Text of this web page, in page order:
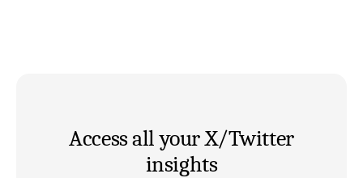
Access all your X/Twitter
insights